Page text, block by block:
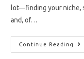
lot—finding your niche,
and, of…
Continue Reading
A